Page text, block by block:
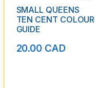
SMALL QUEENS
TEN CENT COLOUR
GUIDE
20.00 CAD